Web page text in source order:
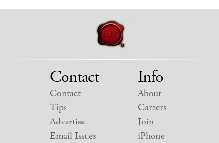
Contact
Contact
Tips
Advertise
Email Issues
Info
About
Careers
Join
iPhone